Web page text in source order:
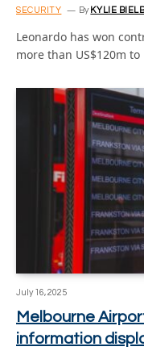
SECURITY By KYLIE
Leonardo has won
more than US$120m
July 16, 2025
Melbourne
information